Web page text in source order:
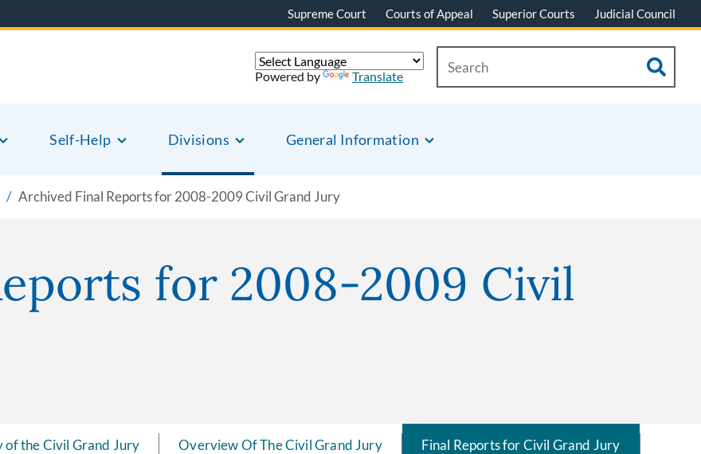
Supreme Court Courts of Appeal Superior Courts Judicial Council
Self-Help Divisions General Information
Powered by Translate
Archived Final Reports for 2008-2009 Civil Grand Jury
for 2008-2009 Civil
of the Civil Grand Jury Overview Of The Civil Grand Jury Final Reports for Civil Grand Jury